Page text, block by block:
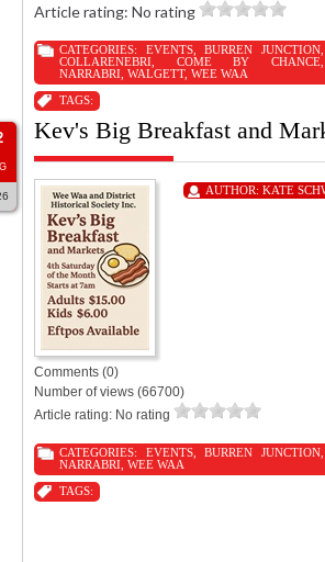
Article rating: No rating
CATEGORIES: EVENTS,BURREN JUNCTION
COLLARENEBRI
COME BY CHANCE
NARRABRI WALGETT, WEE WAA
TAGS:
Kev's Big Breakfast and
AUTHOR: KATE
Comments (0)
Number of views (66700)
Article rating: No rating
CATEGORIES: EVENTS,BURREN JUNCTION
NARRABRI WEE WAA
TAGS: